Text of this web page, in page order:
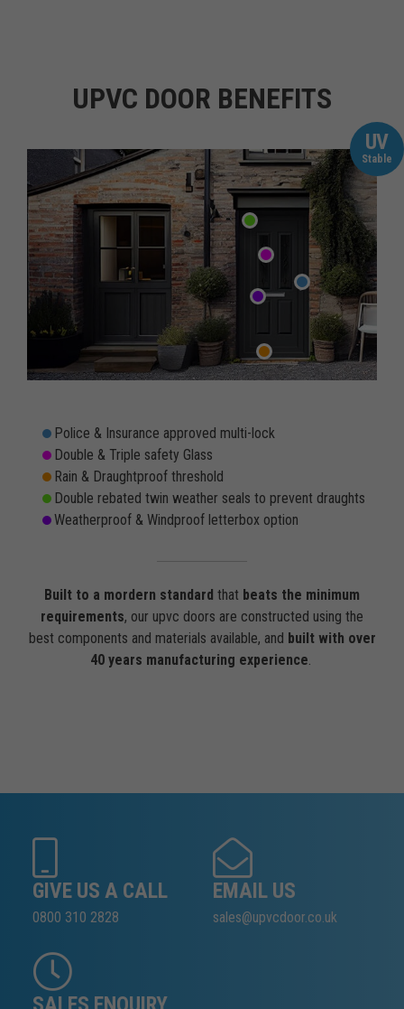
UPVC DOOR BENEFITS
UV
Stable
Police & Insurance approved multi-lock
Double & Triple safety Glass
Rain & Draughtproof threshold
Double rebated twin weather seals to prevent draughts
Weatherproof & Windproof letterbox option
Built to a mordern standard that beats the minimum
requirements, our upvc doors are constructed using the
best components and materials available, and built with over
40 years manufacturing experience.
GIVE US A CALL
0800 310 2828
EMAIL US
sales@upvcdoor.co.uk